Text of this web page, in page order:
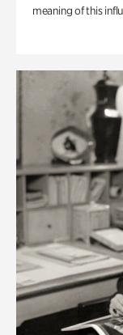
meaning of this